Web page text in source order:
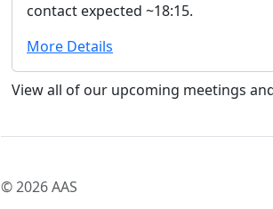
contact expected ~18:15.
More Details
View all of our upcoming meetings
© 2026 AAS